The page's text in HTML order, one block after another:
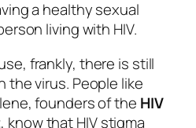
a healthy sexual
living with HIV.
frankly, there is still
the virus. People like
founders of the HIV
, know that HIV stigma